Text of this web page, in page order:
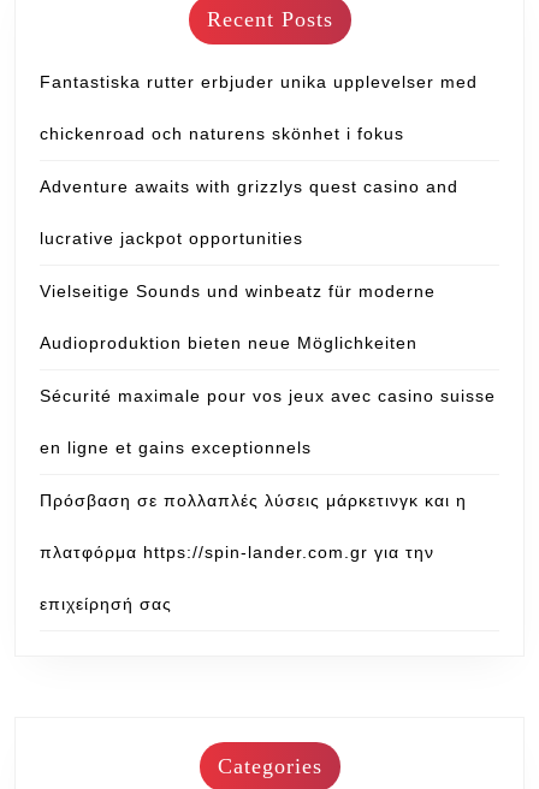
Recent Posts
Fantastiska rutter erbjuder unika upplevelser med
chickenroad och naturens skönhet i fokus
Adventure awaits with grizzlys quest casino and
lucrative jackpot opportunities
Vielseitige Sounds und winbeatz für moderne
Audioproduktion bieten neue Möglichkeiten
Sécurité maximale pour vos jeux avec casino suisse
en ligne et gains exceptionnels
Πρόσβαση σε πολλαπλές λύσεις μάρκετινγκ και η
πλατφόρμα https://spin-lander.com.gr για την
επιχείρησή σας
Categories